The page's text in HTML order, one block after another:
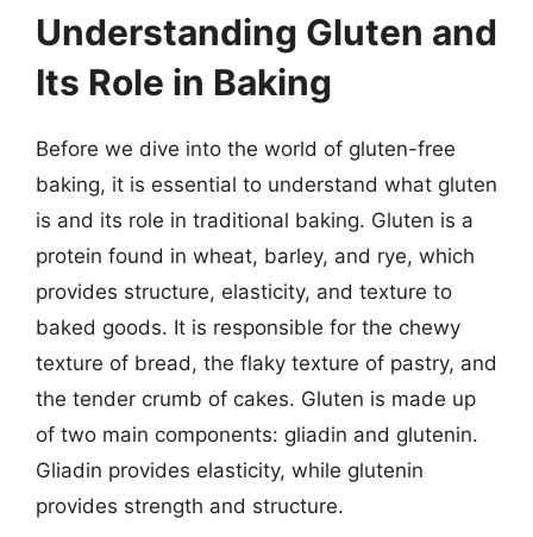
Understanding Gluten and
Its Role in Baking
Before we dive into the world of gluten-free
baking, it is essential to understand what gluten
is and its role in traditional baking. Gluten is a
protein found in wheat, barley, and rye, which
provides structure, elasticity, and texture to
baked goods. It is responsible for the chewy
texture of bread, the flaky texture of pastry, and
the tender crumb of cakes. Gluten is made up
of two main components: gliadin and glutenin.
Gliadin provides elasticity, while glutenin
provides strength and structure.